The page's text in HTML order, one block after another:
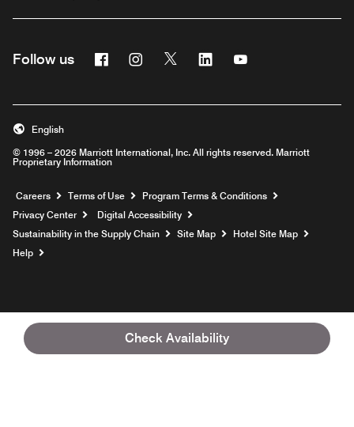
Check Availability
Follow us FacebookInstagram
Twitter Linkedin
© 1996 – 2026 Marriott International, Inc. All rights reserved. Marriott
Proprietary Information
English
Careers Opens a new window
Terms of Use
Program Terms & Conditions
Privacy Center
Digital Accessibility
Sustainability in the Supply Chain
Site Map
Hotel Site Map
Help